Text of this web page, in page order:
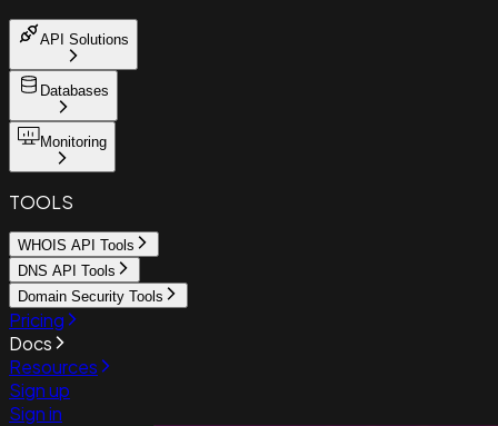
API Solutions
Databases
Monitoring
TOOLS
WHOIS API Tools
DNS API Tools
Domain Security Tools
Pricing
Docs
Resources
Sign up
Sign in